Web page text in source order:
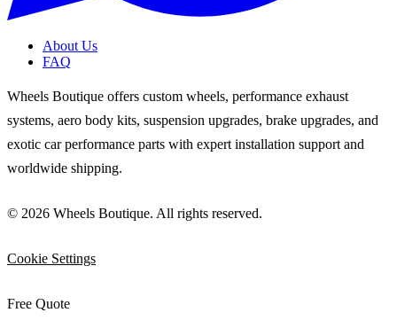
About Us
FAQ
Wheels Boutique offers custom wheels, performance exhaust
systems, aero body kits, suspension upgrades, brake upgrades, and
exotic car performance parts with expert installation support and
worldwide shipping.
© 2026 Wheels Boutique. All rights reserved.
Cookie Settings
Free Quote